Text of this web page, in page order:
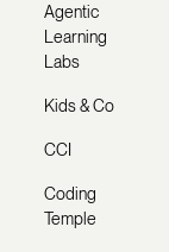
Agentic
Learning
Labs
Kids & Co
CCI
Coding
Temple